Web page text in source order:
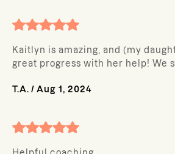
Kaitlyn is amazing, and (my
great progress with her help! We
T.A. / Aug 1, 2024